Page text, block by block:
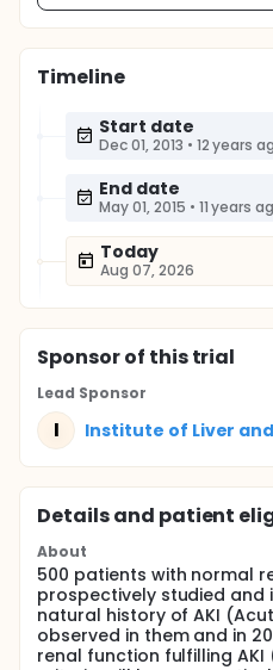
Timeline
Start date
Dec 01, 2013 • 12 years
End date
May 01, 2015 • 11 years
Today
Aug 07, 2026
Sponsorof this trial
Lead Sponsor
I Institute of Liver
Details and patient
About
500 patients with normal
prospectively studied and
natural history of AKI
observed in them and in
renal function fulfilling AKI